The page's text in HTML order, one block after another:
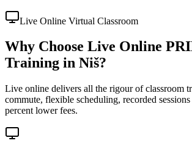
Live Online Virtual Classroom
Why Choose Live Online
Training in Niš?
Live online delivers all the rigour of classroom
commute, flexible scheduling, recorded
percent lower fees.